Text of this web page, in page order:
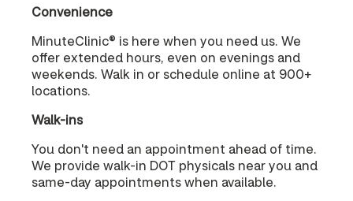
Convenience
MinuteClinic® is here when you need us. We
offer extended hours, even on evenings and
weekends. Walk in or schedule online at 900+
locations.
Walk-ins
You don't need an appointment ahead of time.
We provide walk-in DOT physicals near you and
same-day appointments when available.